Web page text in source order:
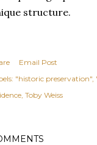
structure.
Email Post
"historic preservation"
Toby Weiss